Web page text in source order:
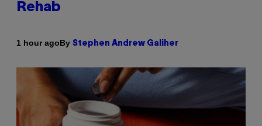
Rehab
1 hour agoBy Stephen Andrew Galiher